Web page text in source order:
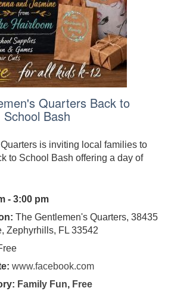
Quarters Back to
School Bash
is inviting local families to
to School Bash offering a day of
- 3:00 pm
The Gentlemen's Quarters, 38435
Zephyrhills, FL 33542
www.facebook.com
Family Fun, Free